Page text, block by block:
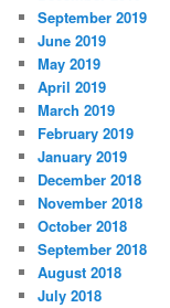
September 2019
June 2019
May 2019
April 2019
March 2019
February 2019
January 2019
December 2018
November 2018
October 2018
September 2018
August 2018
July 2018